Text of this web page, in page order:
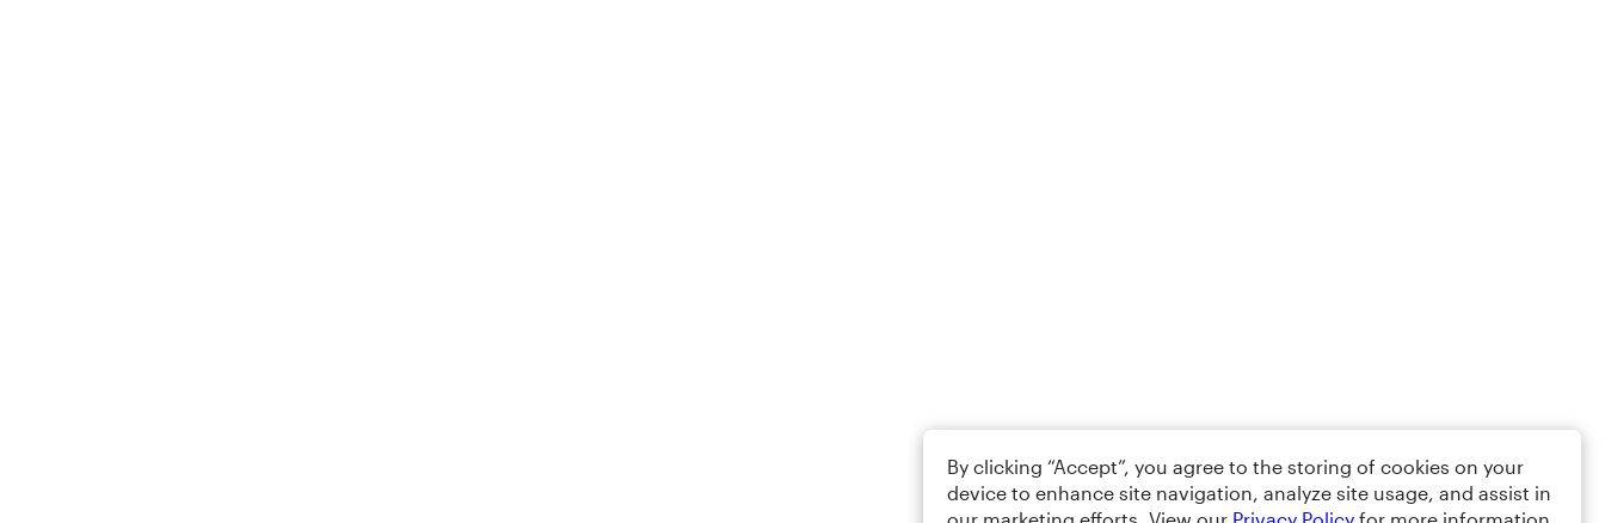
By clicking “Accept”, you agree to the storing of cookies on your
device to enhance site navigation, analyze site usage, and assist in